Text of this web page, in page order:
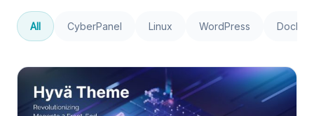
All CyberPanel Linux WordPress Docker